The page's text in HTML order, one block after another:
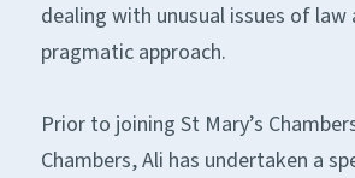
dealing with unusual issues of
pragmatic approach.
Prior to joining St Mary’s
Chambers, Ali has undertaken a